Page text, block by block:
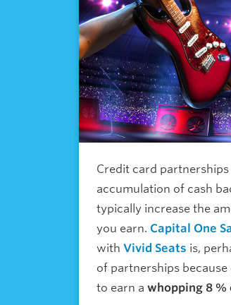
Credit card
accumulation of cash
typically increase the
you earn. Capital One
with Vivid Seats is,
of partnerships
to earn a whopping 8 %